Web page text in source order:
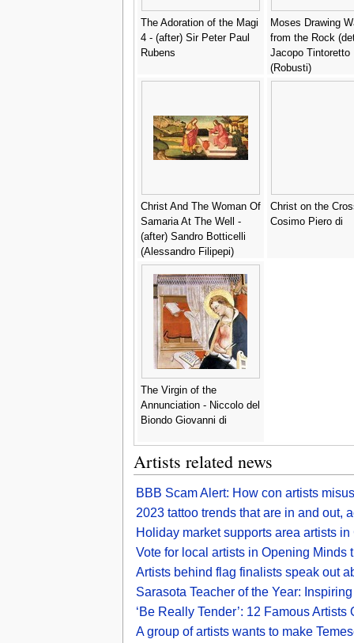
The Adoration of the Magi
4 - (after) Sir Peter Paul
Rubens
Moses Drawing
from the Rock
Jacopo Tintoretto
(Robusti)
Christ And The Woman Of
Samaria At The Well -
(after) Sandro Botticelli
(Alessandro Filipepi)
Christ on the
Cosimo Piero di
The Virgin of the
Annunciation - Niccolo del
Biondo Giovanni di
Artists related news
BBB Scam Alert: How con artists
2023 tattoo trends that are in and out,
Holiday market supports area artists
Vote for local artists in Opening Minds
Artists behind flag finalists speak out
Sarasota Teacher of the Year:
‘Be Really Tender’: 12 Famous
A group of artists wants to make